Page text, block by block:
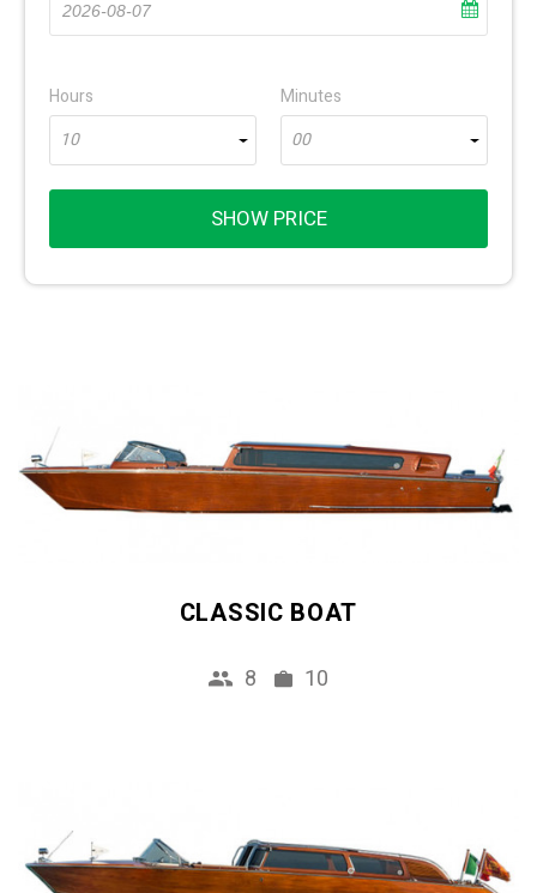
Hours
10
Minutes
00
SHOW PRICE
CLASSIC BOAT
8 10